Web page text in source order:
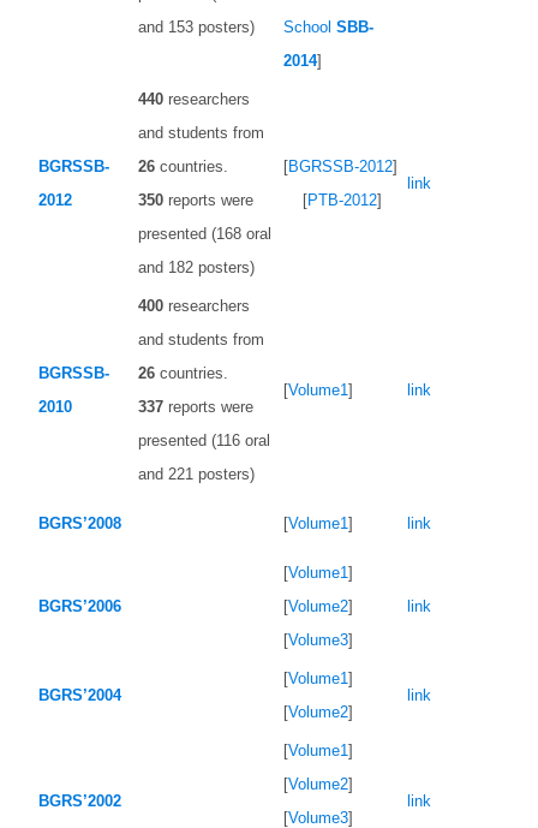
and 153 posters)
School SBB-
2014]
BGRSSB-
2012
440 researchers
and students from
26 countries.
350 reports were
presented (168 oral
and 182 posters)
[BGRSSB-2012]
[PTB-2012]
link
BGRSSB-
2010
400 researchers
and students from
26 countries.
337 reports were
presented (116 oral
and 221 posters)
[Volume1] link
BGRS’2008 [Volume1] link
BGRS’2006
[Volume1]
[Volume2]
[Volume3]
link
BGRS’2004
[Volume1]
[Volume2]
link
BGRS’2002
[Volume1]
[Volume2]
[Volume3]
link